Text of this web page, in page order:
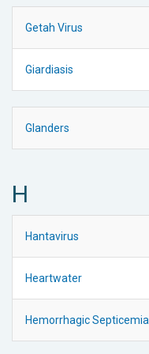
Getah Virus
Giardiasis
Glanders
H
Hantavirus
Heartwater
Hemorrhagic Septicemia